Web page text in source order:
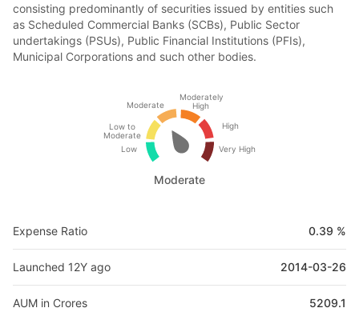
consisting predominantly of securities issued by entities such
as Scheduled Commercial Banks (SCBs), Public Sector
undertakings (PSUs), Public Financial Institutions (PFIs),
Municipal Corporations and such other bodies.
Low
Low to
Moderate
Moderate
Moderately
High
High
Very High
Moderate
Expense Ratio 0.39 %
Launched 12Y ago 2014-03-26
AUM in Crores 5209.1